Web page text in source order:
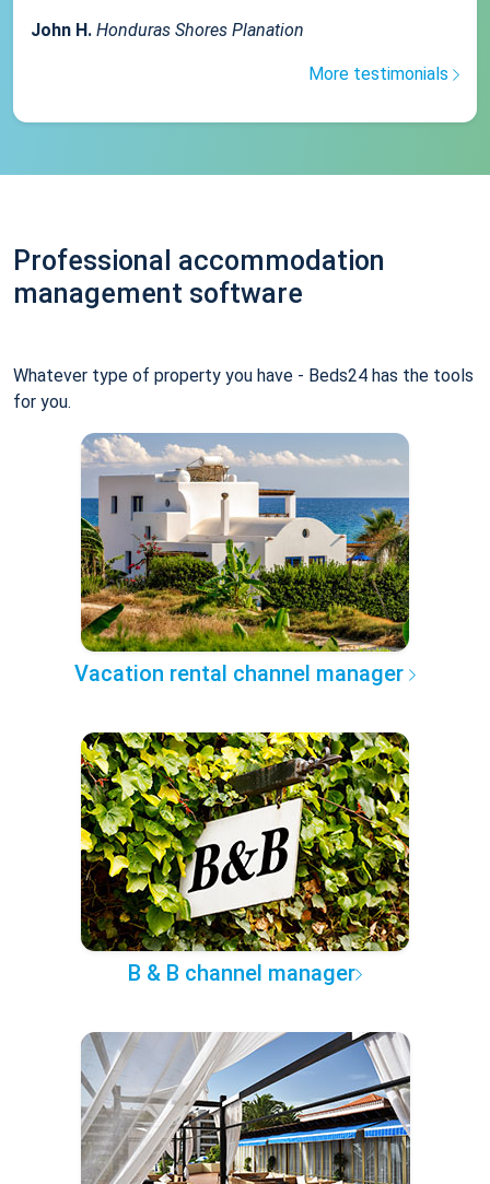
John H. Honduras Shores Planation
More testimonials
Professional accommodation
management software
Whatever type of property you have - Beds24 has the tools
for you.
Vacation rental channel manager
B & B channel manager